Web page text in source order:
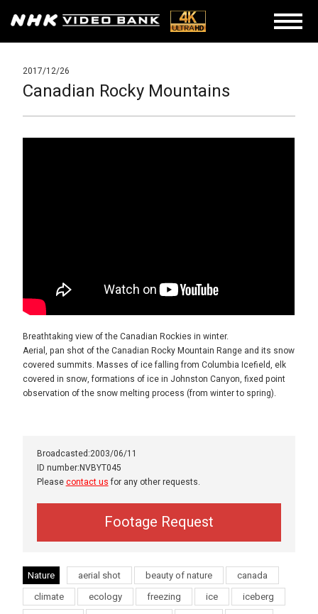
2017/12/26
Canadian Rocky Mountains
Breathtaking view of the Canadian Rockies in winter.
Aerial, pan shot of the Canadian Rocky Mountain Range and its snow
covered summits. Masses of ice falling from Columbia Icefield, elk
covered in snow, formations of ice in Johnston Canyon, fixed point
observation of the snow melting process (from winter to spring).
Broadcasted:2003/06/11
ID number:NVBYT045
Pleasecontact usfor any other requests.
Footage Request
Nature aerial shot beauty of nature
canada
climate
ecology freezing ice
iceberg